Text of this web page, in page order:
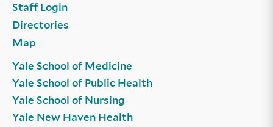
Staff Login
Directories
Map
Yale School of Medicine
Yale School of Public Health
Yale School of Nursing
Yale New Haven Health